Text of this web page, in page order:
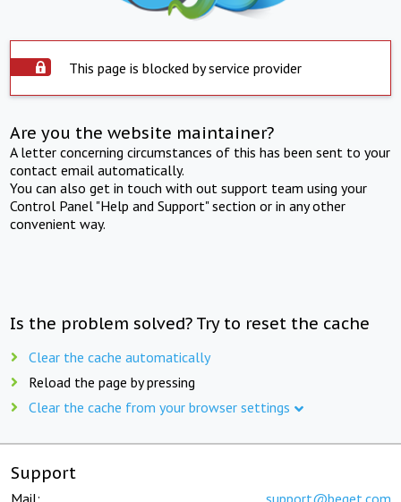
This page is blocked by service provider
Are you the website maintainer?
A letter concerning circumstances of this has been sent to your
contact email automatically.
You can also get in touch with out support team using your
Control Panel "Help and Support" section or in any other
convenient way.
Is the problem solved? Try to reset the cache
Clear the cache automatically
Reload the page by pressing
Clear the cache from your browser settings
Support
Mail: support@beget.com